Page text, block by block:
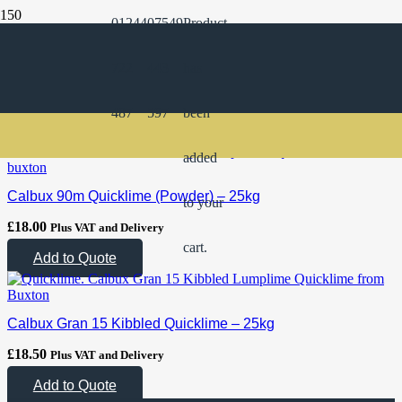
01244
487
07549
597
Product
been
added
to your
cart.
Calbux 90m Quicklime (Powder) – 25kg
£18.00 Plus VAT and Delivery
Add to Quote
Calbux Gran 15 Kibbled Quicklime – 25kg
£18.50 Plus VAT and Delivery
Add to Quote